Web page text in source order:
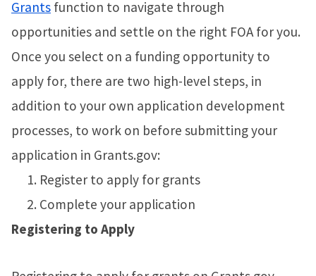
Grants function to navigate through
opportunities and settle on the right FOA for you.
Once you select on a funding opportunity to
apply for, there are two high-level steps, in
addition to your own application development
processes, to work on before submitting your
application in Grants.gov:
Register to apply for grants
Complete your application
Registering to Apply